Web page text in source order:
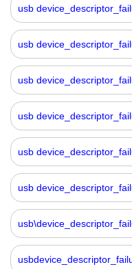
usb
usb
usb
usb
usb
usb